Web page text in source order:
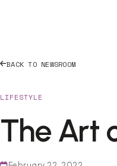
BACK TO NEWSROOM
LIFESTYLE
The Art